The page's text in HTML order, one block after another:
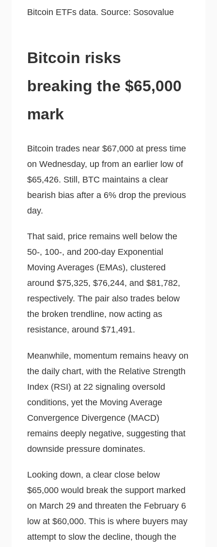
Bitcoin ETFs data. Source: Sosovalue
Bitcoin risks
breaking the $65,000
mark
Bitcoin trades near $67,000 at press time
on Wednesday, up from an earlier low of
$65,426. Still, BTC maintains a clear
bearish bias after a 6% drop the previous
day.
That said, price remains well below the
50-, 100-, and 200-day Exponential
Moving Averages (EMAs), clustered
around $75,325, $76,244, and $81,782,
respectively. The pair also trades below
the broken trendline, now acting as
resistance, around $71,491.
Meanwhile, momentum remains heavy on
the daily chart, with the Relative Strength
Index (RSI) at 22 signaling oversold
conditions, yet the Moving Average
Convergence Divergence (MACD)
remains deeply negative, suggesting that
downside pressure dominates.
Looking down, a clear close below
$65,000 would break the support marked
on March 29 and threaten the February 6
low at $60,000. This is where buyers may
attempt to slow the decline, though the